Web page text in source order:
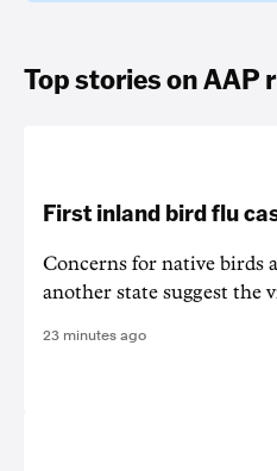
Top stories on AAP
First inland bird flu
Concerns for native birds
another state suggest the
23 minutes ago